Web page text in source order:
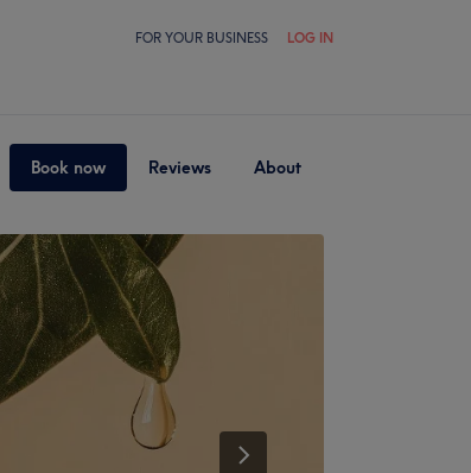
FOR YOUR BUSINESS LOG IN
Book now Reviews About